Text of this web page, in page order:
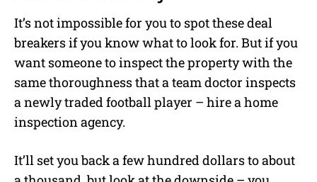
It’s not impossible for you to spot these deal
breakers if you know what to look for. But if you
want someone to inspect the property with the
same thoroughness that a team doctor inspects
a newly traded football player – hire a home
inspection agency.
It’ll set you back a few hundred dollars to about